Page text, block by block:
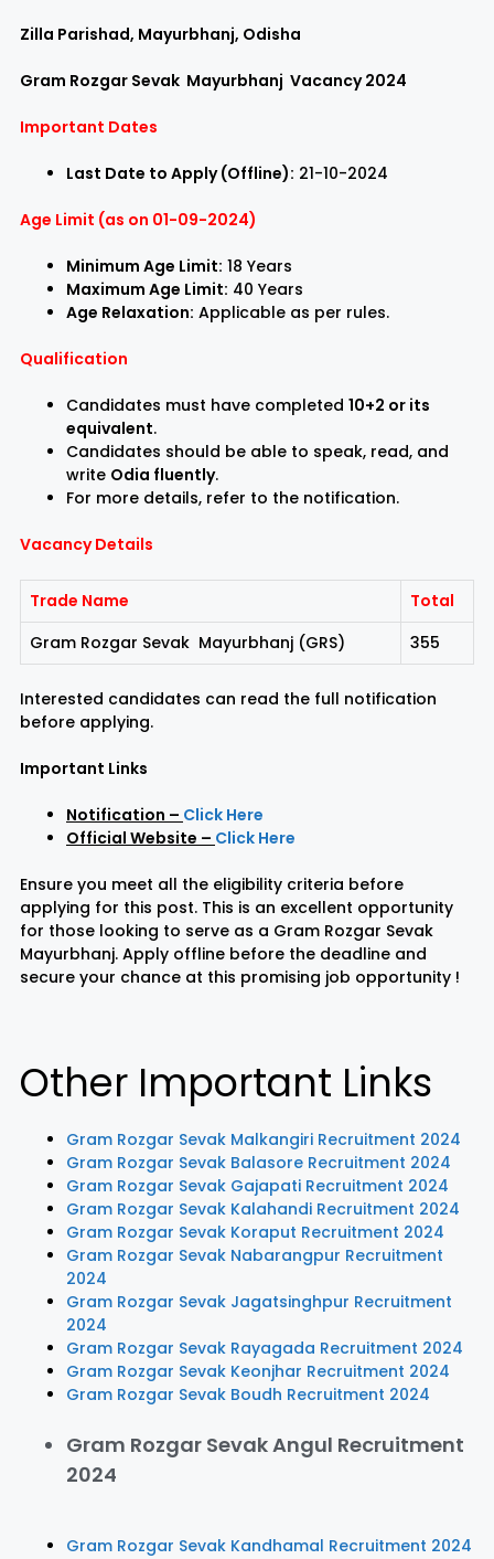
Zilla Parishad, Mayurbhanj, Odisha
Gram Rozgar Sevak Mayurbhanj Vacancy 2024
Important Dates
Last Date to Apply (Offline): 21-10-2024
Age Limit (as on 01-09-2024)
Minimum Age Limit: 18 Years
Maximum Age Limit: 40 Years
Age Relaxation: Applicable as per rules.
Qualification
Candidates must have completed 10+2 or its
equivalent.
Candidates should be able to speak, read, and
write Odia fluently.
For more details, refer to the notification.
Vacancy Details
Trade Name
Total
Gram Rozgar Sevak Mayurbhanj (GRS)
355
Interested candidates can read the full notification
before applying.
Important Links
Notification – Click Here
Official Website – Click Here
Ensure you meet all the eligibility criteria before
applying for this post. This is an excellent opportunity
for those looking to serve as a Gram Rozgar Sevak
Mayurbhanj. Apply offline before the deadline and
secure your chance at this promising job opportunity !
Other Important Links
Gram Rozgar Sevak Malkangiri Recruitment 2024
Gram Rozgar Sevak Balasore Recruitment 2024
Gram Rozgar Sevak Gajapati Recruitment 2024
Gram Rozgar Sevak Kalahandi Recruitment 2024
Gram Rozgar Sevak Koraput Recruitment 2024
Gram Rozgar Sevak Nabarangpur Recruitment
2024
Gram Rozgar Sevak Jagatsinghpur Recruitment
2024
Gram Rozgar Sevak Rayagada Recruitment 2024
Gram Rozgar Sevak Keonjhar Recruitment 2024
Gram Rozgar Sevak Boudh Recruitment 2024
Gram Rozgar Sevak Angul Recruitment
2024
Gram Rozgar Sevak Kandhamal Recruitment 2024